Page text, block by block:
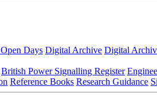
Days Digital Archive Digital
British Power Signalling Register
Reference Books Research Guidance